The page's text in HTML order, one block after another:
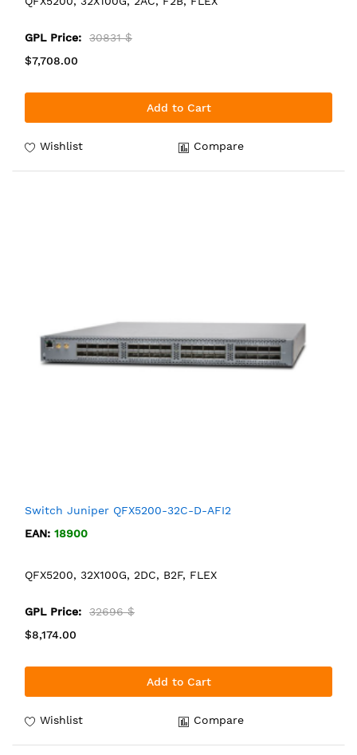
GPL Price:
30831 $
$7,708.00
Add to Cart
Wishlist Compare
Switch Juniper QFX5200-32C-D-AFI2
EAN: 18900
QFX5200, 32X100G, 2DC, B2F, FLEX
GPL Price:
32696 $
$8,174.00
Add to Cart
Wishlist Compare